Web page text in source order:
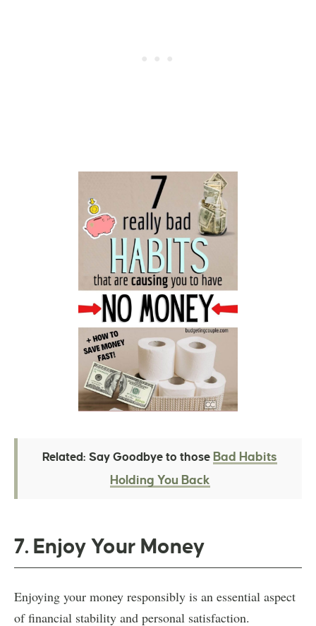
Related: Say Goodbye to those Bad Habits
Holding You Back
7. Enjoy Your Money
Enjoying your money responsibly is an essential aspect
of financial stability and personal satisfaction.